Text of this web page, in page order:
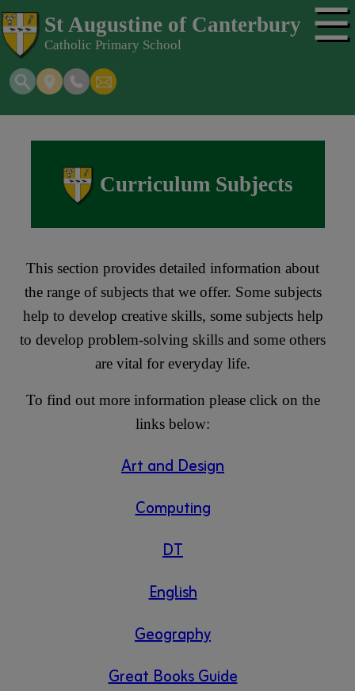
St Augustine of Canterbury
Catholic Primary School ☰
Curriculum Subjects
This section provides detailed information about
the range of subjects that we offer. Some subjects
help to develop creative skills, some subjects help
to develop problem-solving skills and some others
are vital for everyday life.
To find out more information please click on the
links below:
Art and Design
Computing
DT
English
Geography
Great Books Guide